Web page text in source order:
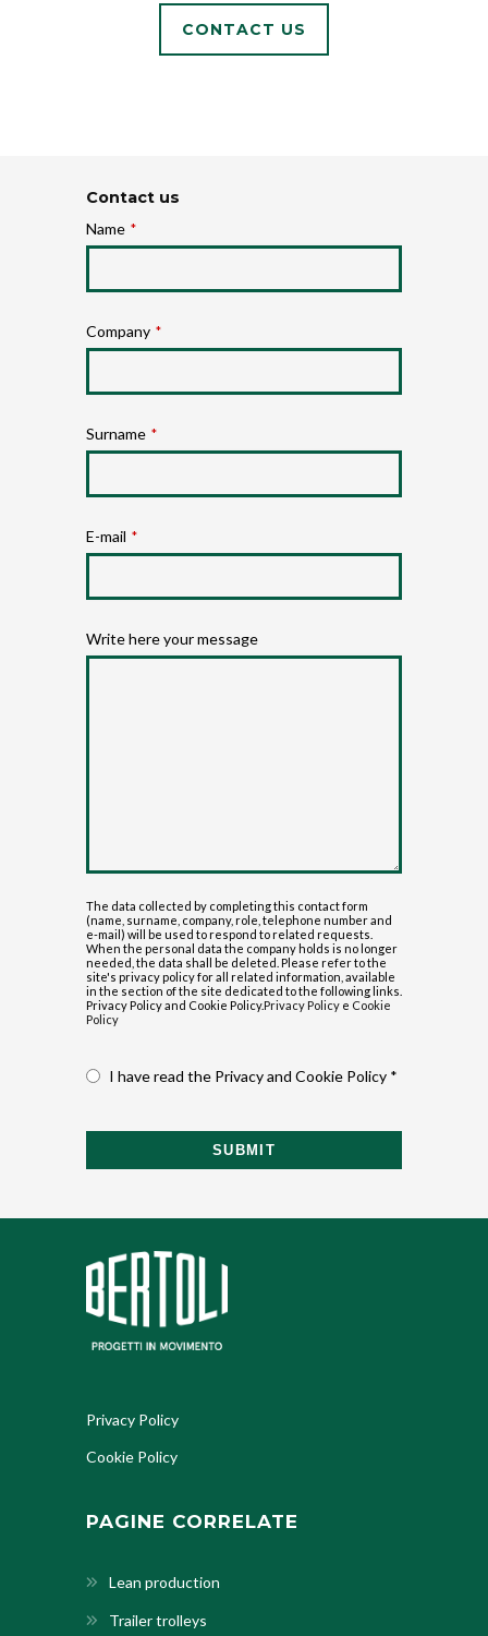
CONTACT US
Contact us
Name *
Company *
Surname *
E-mail *
Write here your message
The data collected by completing this contact form
(name, surname, company, role, telephone number and
e-mail) will be used to respond to related requests.
When the personal data the company holds is no longer
needed, the data shall be deleted. Please refer to the
site's privacy policy for all related information, available
in the section of the site dedicated to the following links.
Privacy Policy and Cookie Policy.Privacy Policy e Cookie
Policy
I have read the Privacy and Cookie Policy *
SUBMIT
Privacy Policy
Cookie Policy
PAGINE CORRELATE
Lean production
Trailer trolleys